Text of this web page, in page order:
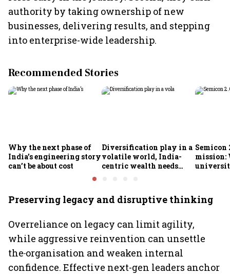
authority by taking ownership of new
businesses, delivering results, and stepping
into enterprise-wide leadership.
Recommended Stories
Why the next phase of
India’s engineering story
can’t be about cost
Diversification play in a
volatile world, India-
centric wealth needs
Semicon
mission:
Preserving legacy and disruptive thinking
Overreliance on legacy can limit agility,
while aggressive reinvention can unsettle
the organisation and weaken internal
confidence. Effective next-gen leaders anchor